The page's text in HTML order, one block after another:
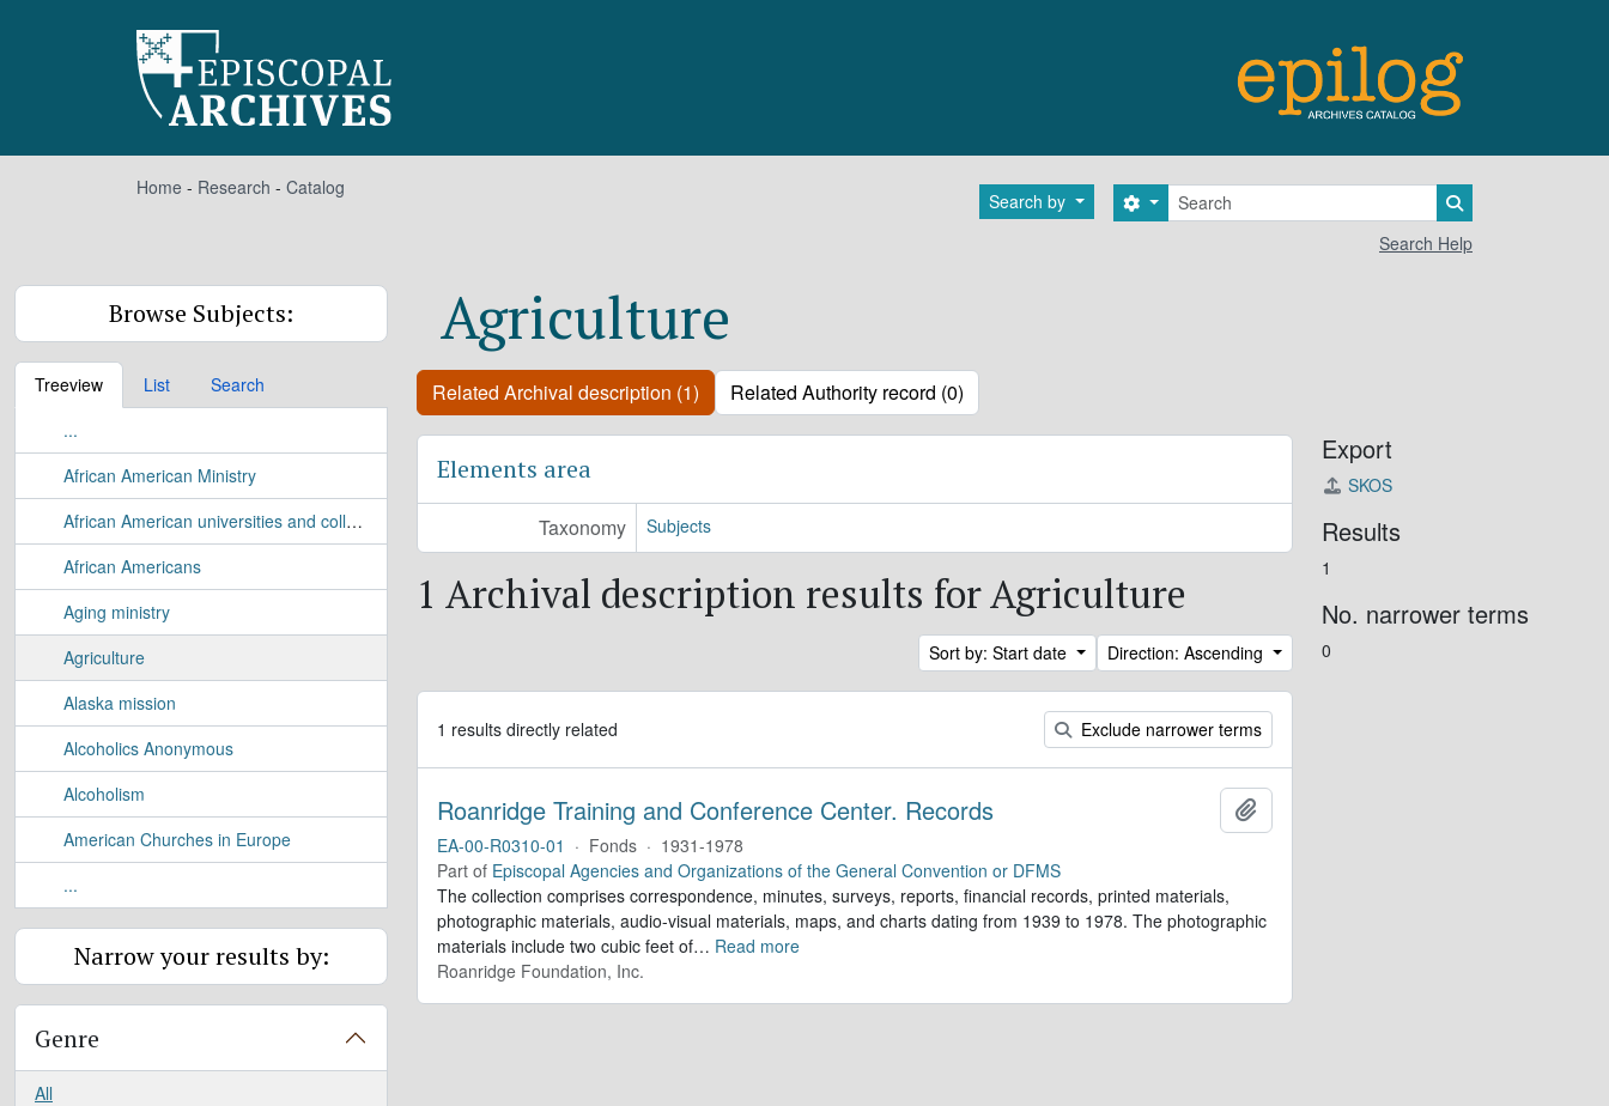
Home - Research - Catalog
Search by Search
Search options
Search Help
Browse Subjects:
Treeview List
Search
...
African American Ministry
African American universities and colleges
African Americans
Aging ministry
Agriculture
Alaska mission
Alcoholics Anonymous
Alcoholism
American Churches in Europe
...
Narrow your results by:
Genre
All
Agriculture
Related Archival description (1) Related Authority record (0)
Elements area
Taxonomy Subjects
1 Archival description results for Agriculture
Sort by: Start date Direction: Ascending
1 results directly related Exclude narrower terms
Roanridge Training and Conference Center. Records
EA-00-R0310-01 · Fonds · 1931-1978
Part of Episcopal Agencies and Organizations of the General Convention or DFMS
The collection comprises correspondence, minutes, surveys, reports, financial records, printed materials,
photographic materials, audio-visual materials, maps, and charts dating from 1939 to 1978. The photographic
materials include two cubic feet of… Read more
Roanridge Foundation, Inc.
Export
SKOS
Results
1
No. narrower terms
0